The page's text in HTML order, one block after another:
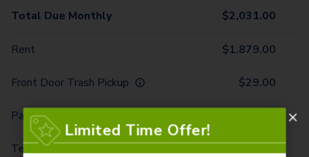
Total Due Monthly $2,031.00
Rent $1,879.00
Front Door Trash Pickup $29.00
Parking - 1 Car
Technology Package $113.00
Limited Time Offer!